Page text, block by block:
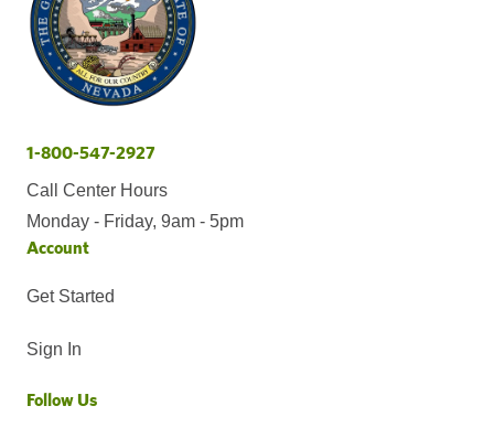
1-800-547-2927
Call Center Hours
Monday - Friday, 9am - 5pm
Account
Get Started
Sign In
Follow Us